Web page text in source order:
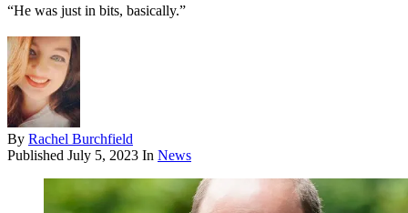
“He was just in bits, basically.”
By Rachel Burchfield
Published July 5, 2023 In News